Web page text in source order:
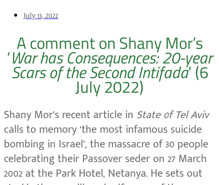
July 13, 2022
A comment on Shany Mor’s
‘War has Consequences: 20-year
Scars of the Second Intifada’ (6
July 2022)
Shany Mor’s recent article in State 0f Tel Aviv
calls to memory ‘the most infamous suicide
bombing in Israel’, the massacre of 30 people
celebrating their Passover seder on 27 March
2002 at the Park Hotel, Netanya. He sets out